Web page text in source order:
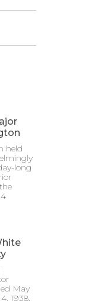
held
long
May
1938,